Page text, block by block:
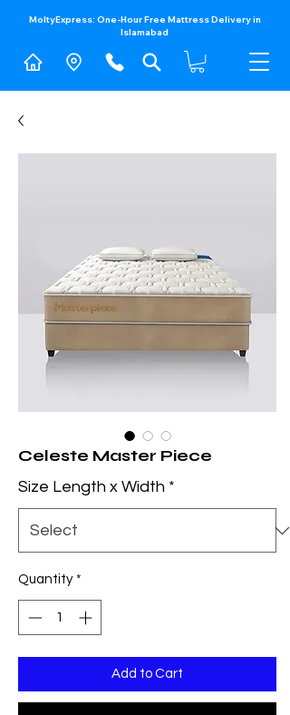
MoltyExpress: One-Hour Free Mattress Delivery in
Islamabad​
Celeste Master Piece
Size Length x Width *
Quantity *
Add to Cart